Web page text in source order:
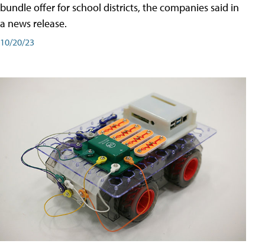
bundle offer for school districts, the companies said in
a news release.
10/20/23